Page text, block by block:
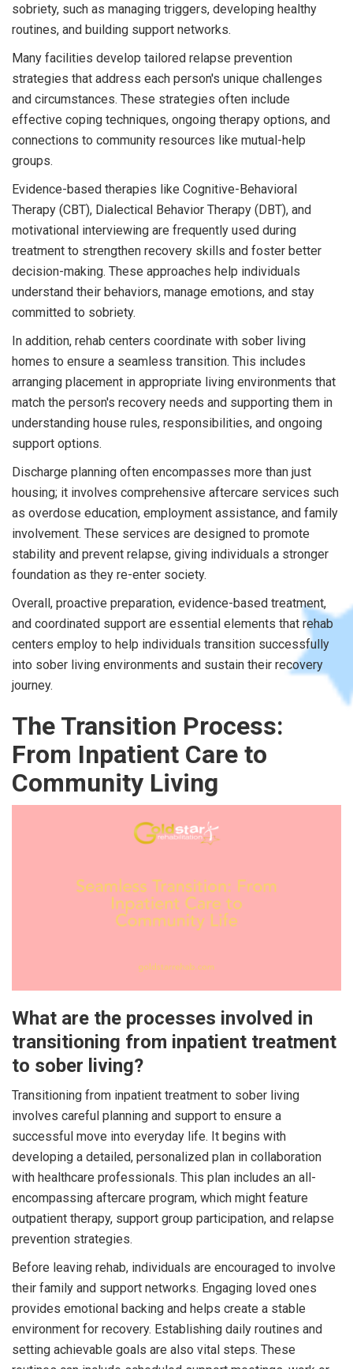
sobriety, such as managing triggers, developing healthy
routines, and building support networks.
Many facilities develop tailored relapse prevention
strategies that address each person's unique challenges
and circumstances. These strategies often include
effective coping techniques, ongoing therapy options, and
connections to community resources like mutual-help
groups.
Evidence-based therapies like Cognitive-Behavioral
Therapy (CBT), Dialectical Behavior Therapy (DBT), and
motivational interviewing are frequently used during
treatment to strengthen recovery skills and foster better
decision-making. These approaches help individuals
understand their behaviors, manage emotions, and stay
committed to sobriety.
In addition, rehab centers coordinate with sober living
homes to ensure a seamless transition. This includes
arranging placement in appropriate living environments that
match the person's recovery needs and supporting them in
understanding house rules, responsibilities, and ongoing
support options.
Discharge planning often encompasses more than just
housing; it involves comprehensive aftercare services such
as overdose education, employment assistance, and family
involvement. These services are designed to promote
stability and prevent relapse, giving individuals a stronger
foundation as they re-enter society.
Overall, proactive preparation, evidence-based treatment,
and coordinated support are essential elements that rehab
centers employ to help individuals transition successfully
into sober living environments and sustain their recovery
journey.
The Transition Process:
From Inpatient Care to
Community Living
What are the processes involved in
transitioning from inpatient treatment
to sober living?
Transitioning from inpatient treatment to sober living
involves careful planning and support to ensure a
successful move into everyday life. It begins with
developing a detailed, personalized plan in collaboration
with healthcare professionals. This plan includes an all-
encompassing aftercare program, which might feature
outpatient therapy, support group participation, and relapse
prevention strategies.
Before leaving rehab, individuals are encouraged to involve
their family and support networks. Engaging loved ones
provides emotional backing and helps create a stable
environment for recovery. Establishing daily routines and
setting achievable goals are also vital steps. These